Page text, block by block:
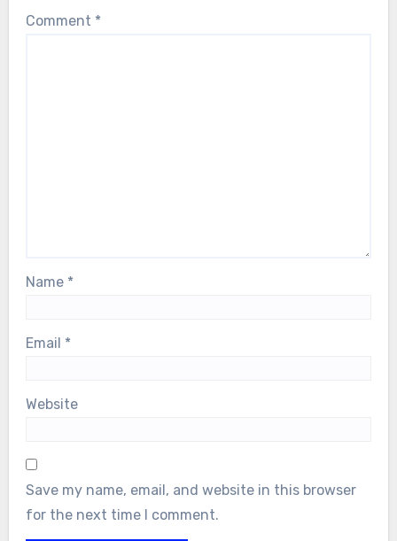
Comment *
Name *
Email *
Website
Save my name, email, and website in this browser
for the next time I comment.